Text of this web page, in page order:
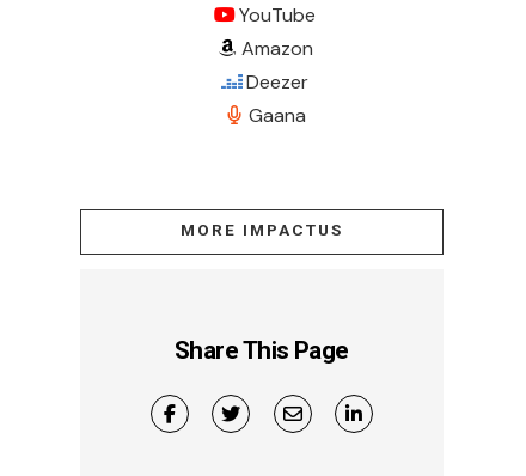
YouTube
Amazon
Deezer
Gaana
MORE IMPACTUS
Share This Page